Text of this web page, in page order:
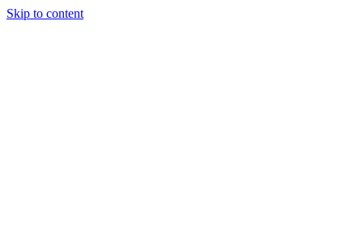
Skip to content